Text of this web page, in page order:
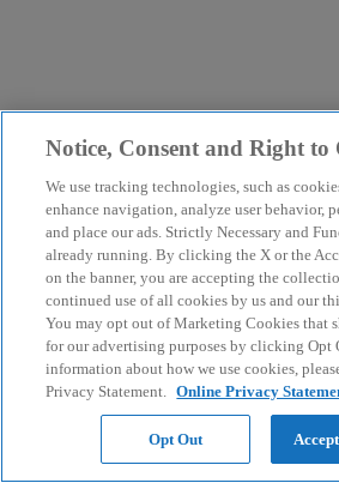
Notice, Consent and Right
We use tracking technologies, such as
enhance navigation, analyze user behavior,
and place our ads. Strictly Necessary and
already running. By clicking the X or the
on the banner, you are accepting the
continued use of all cookies by us and our
You may opt out of Marketing Cookies that
for our advertising purposes by clicking Opt
information about how we use cookies,
Privacy Statement. Online Privacy
Opt Out